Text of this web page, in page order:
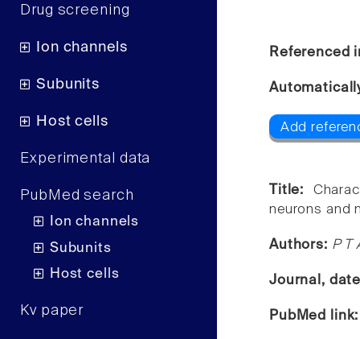
Drug screening
Ion channels
Subunits
Host cells
Experimental data
PubMed search
Ion channels
Subunits
Host cells
Kv paper
Referenced
Add
Title:
neurons and
Authors: P T
Journal,
PubMed